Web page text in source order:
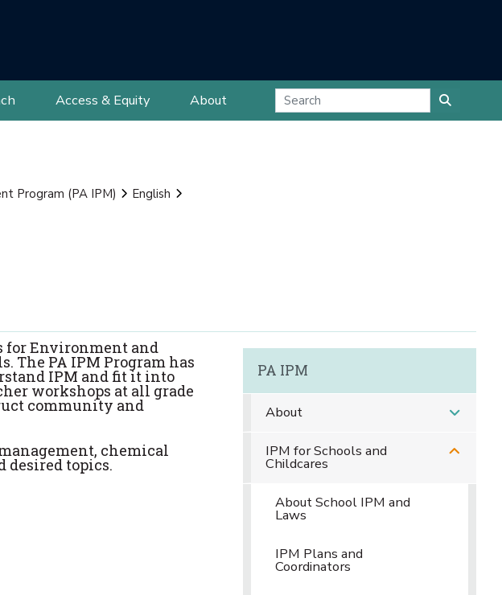
Access & Equity About
Program (PA IPM)
English
for Environment and
The PA IPM Program has
IPM and fit it into
workshops at all grade
community and
chemical
desired topics.
PA IPM
About
IPM for Schools and
Childcares
About School IPM and
Laws
IPM Plans and
Coordinators